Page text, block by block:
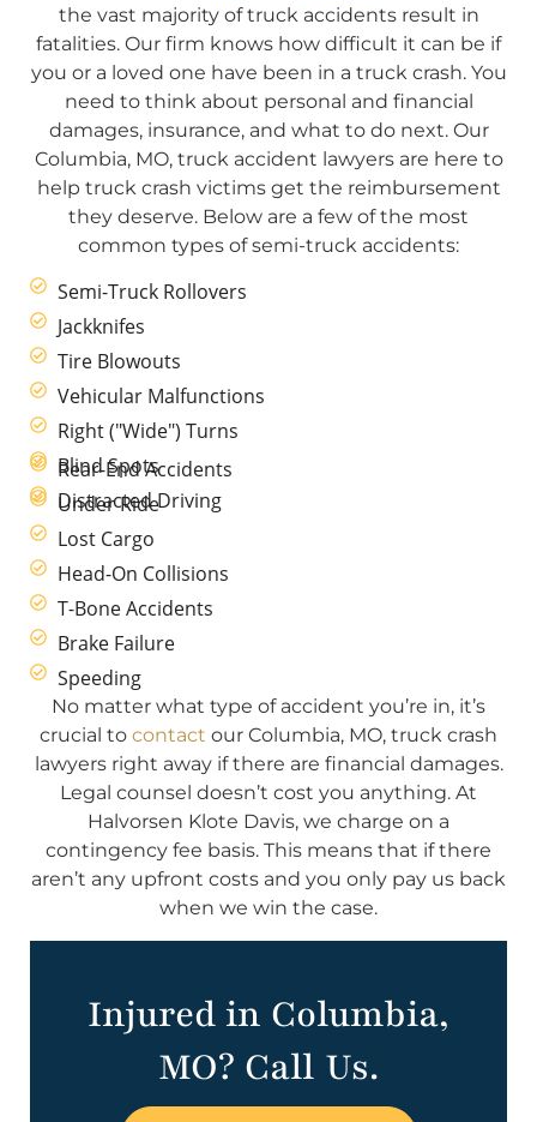
the vast majority of truck accidents result in
fatalities. Our firm knows how difficult it can be if
you or a loved one have been in a truck crash. You
need to think about personal and financial
damages, insurance, and what to do next. Our
Columbia, MO, truck accident lawyers are here to
help truck crash victims get the reimbursement
they deserve. Below are a few of the most
common types of semi-truck accidents:
Semi-Truck Rollovers
Jackknifes
Tire Blowouts
Vehicular Malfunctions
Right ("Wide") Turns
Blind Spots
Distracted Driving
Rear-End Accidents
Under Ride
Lost Cargo
Head-On Collisions
T-Bone Accidents
Brake Failure
Speeding
No matter what type of accident you’re in, it’s
crucial to contact our Columbia, MO, truck crash
lawyers right away if there are financial damages.
Legal counsel doesn’t cost you anything. At
Halvorsen Klote Davis, we charge on a
contingency fee basis. This means that if there
aren’t any upfront costs and you only pay us back
when we win the case.
Injured in Columbia,
MO? Call Us.